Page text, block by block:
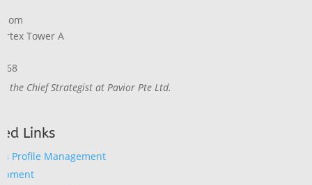
Tower A
the Chief Strategist at Pavior Pte Ltd.
Links
Profile Management